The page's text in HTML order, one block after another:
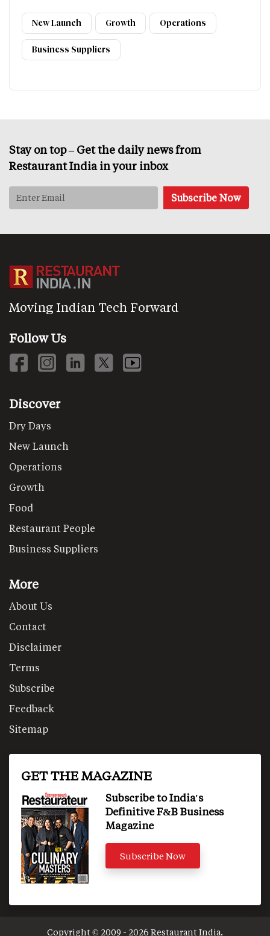
New Launch Growth Operations
Business Suppliers
Stay on top – Get the daily news from
Restaurant India in your inbox
Moving Indian Tech Forward
Follow Us
Discover
Dry Days
New Launch
Operations
Growth
Food
Restaurant People
Business Suppliers
More
About Us
Contact
Disclaimer
Terms
Subscribe
Feedback
Sitemap
GET THE MAGAZINE
Subscribe to India's
Definitive F&B Business
Magazine
Subscribe Now
Copyright © 2009 - 2026 Restaurant India.